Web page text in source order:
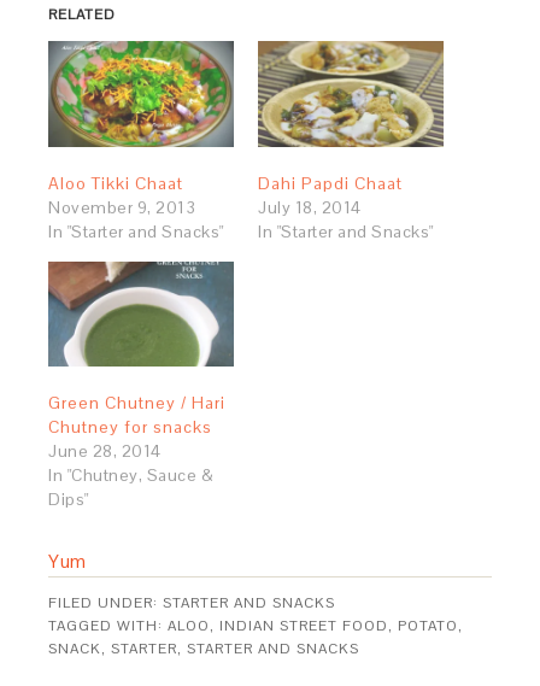
RELATED
Aloo Tikki Chaat
November 9, 2013
In "Starter and Snacks"
Dahi Papdi Chaat
July 18, 2014
In "Starter and Snacks"
Green Chutney / Hari
Chutney for snacks
June 28, 2014
In "Chutney, Sauce &
Dips"
Yum
FILED UNDER:STARTER AND SNACKS
TAGGED WITH:ALOO, INDIAN STREET FOOD, POTATO,
SNACK,STARTER,STARTER AND SNACKS